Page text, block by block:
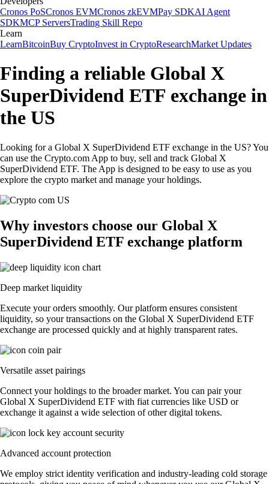
Cronos PoSCronos EVMCronos zkEVMPay SDKAI Agent
SDKMCP ServersTrading Skill Repo
Learn
LearnBitcoinBuy CryptoInvest in CryptoResearchMarket Updates
Finding a reliable Global X
SuperDividend ETF exchange in
the US
Looking for a Global X SuperDividend ETF exchange in the US? You
can use the Crypto.com App to buy, sell and track Global X
SuperDividend ETF. The App is designed to be easy to use as you
explore the crypto market and manage your holdings.
Why investors choose our Global X
SuperDividend ETF exchange platform
Deep market liquidity
Execute your orders smoothly. Our platform ensures consistent
liquidity, so your transactions on the Global X SuperDividend ETF
exchange are processed quickly and at highly transparent rates.
Versatile asset pairings
Connect your holdings to the broader market. You can pair your
Global X SuperDividend ETF with fiat currencies like USD or
exchange it against a wide selection of other digital tokens.
Advanced account protection
We employ strict identity verification and industry-leading cold storage